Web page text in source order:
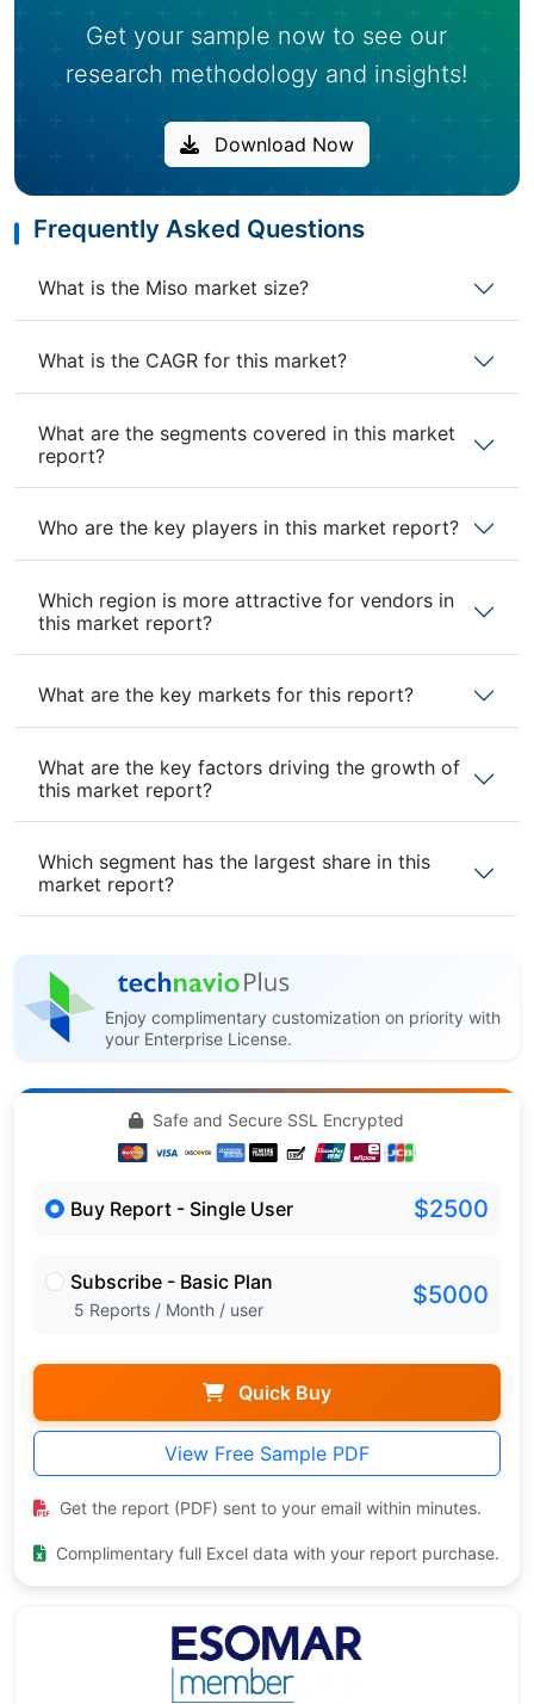
Get your sample now to see our
research methodology and insights!
Download Now
Frequently Asked Questions
What is the Miso market size?
What is the CAGR for this market?
What are the segments covered in this market
report?
Who are the key players in this market report?
Which region is more attractive for vendors in
this market report?
What are the key markets for this report?
What are the key factors driving the growth of
this market report?
Which segment has the largest share in this
market report?
Enjoy complimentary customization on priority with
your Enterprise License.
Safe and Secure SSL Encrypted
Buy Report - Single User $2500
Subscribe - Basic Plan
5 Reports / Month / user $5000
Quick Buy
View Free Sample PDF
Get the report (PDF) sent to your email within minutes.
Complimentary full Excel data with your report purchase.